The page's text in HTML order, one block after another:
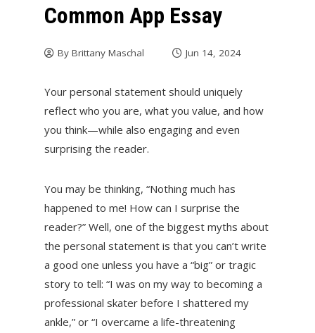
Common App Essay
By Brittany Maschal Jun 14, 2024
Your personal statement should uniquely
reflect who you are, what you value, and how
you think—while also engaging and even
surprising the reader.
You may be thinking, “Nothing much has
happened to me! How can I surprise the
reader?” Well, one of the biggest myths about
the personal statement is that you can’t write
a good one unless you have a “big” or tragic
story to tell: “I was on my way to becoming a
professional skater before I shattered my
ankle,” or “I overcame a life-threatening